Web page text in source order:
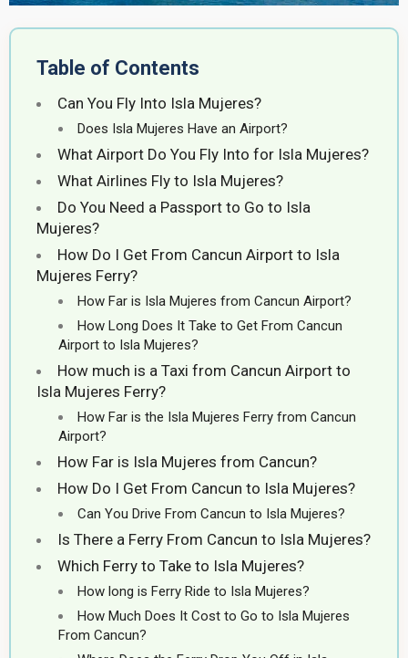
Table of Contents
Can You Fly Into Isla Mujeres?
Does Isla Mujeres Have an Airport?
What Airport Do You Fly Into for Isla Mujeres?
What Airlines Fly to Isla Mujeres?
Do You Need a Passport to Go to Isla
Mujeres?
How Do I Get From Cancun Airport to Isla
Mujeres Ferry?
How Far is Isla Mujeres from Cancun Airport?
How Long Does It Take to Get From Cancun
Airport to Isla Mujeres?
How much is a Taxi from Cancun Airport to
Isla Mujeres Ferry?
How Far is the Isla Mujeres Ferry from Cancun
Airport?
How Far is Isla Mujeres from Cancun?
How Do I Get From Cancun to Isla Mujeres?
Can You Drive From Cancun to Isla Mujeres?
Is There a Ferry From Cancun to Isla Mujeres?
Which Ferry to Take to Isla Mujeres?
How long is Ferry Ride to Isla Mujeres?
How Much Does It Cost to Go to Isla Mujeres
From Cancun?